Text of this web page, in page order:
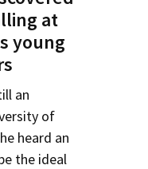
at
young
an
of
heard an
the ideal